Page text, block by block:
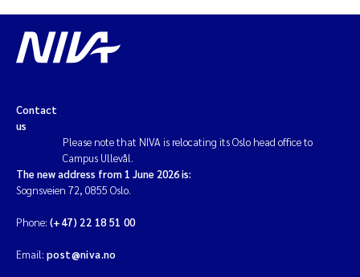
Contact
us
Please note that NIVA is relocating its Oslo head office to
Campus Ullevål.
The new address from 1 June 2026 is:
Sognsveien 72, 0855 Oslo.
Phone: (+47) 22 18 51 00
Email: post@niva.no